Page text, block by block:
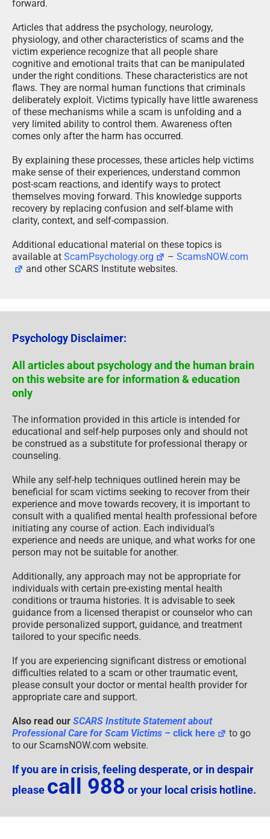
forward.
Articles that address the psychology, neurology,
physiology, and other characteristics of scams and the
victim experience recognize that all people share
cognitive and emotional traits that can be manipulated
under the right conditions. These characteristics are not
flaws. They are normal human functions that criminals
deliberately exploit. Victims typically have little awareness
of these mechanisms while a scam is unfolding and a
very limited ability to control them. Awareness often
comes only after the harm has occurred.
By explaining these processes, these articles help victims
make sense of their experiences, understand common
post-scam reactions, and identify ways to protect
themselves moving forward. This knowledge supports
recovery by replacing confusion and self-blame with
clarity, context, and self-compassion.
Additional educational material on these topics is
available at ScamPsychology.org –ScamsNOW.com
and other SCARS Institute websites.
Psychology Disclaimer:
All articles about psychology and the human brain
on this website are for information & education
only
The information provided in this article is intended for
educational and self-help purposes only and should not
be construed as a substitute for professional therapy or
counseling.
While any self-help techniques outlined herein may be
beneficial for scam victims seeking to recover from their
experience and move towards recovery, it is important to
consult with a qualified mental health professional before
initiating any course of action. Each individual’s
experience and needs are unique, and what works for one
person may not be suitable for another.
Additionally, any approach may not be appropriate for
individuals with certain pre-existing mental health
conditions or trauma histories. It is advisable to seek
guidance from a licensed therapist or counselor who can
provide personalized support, guidance, and treatment
tailored to your specific needs.
If you are experiencing significant distress or emotional
difficulties related to a scam or other traumatic event,
please consult your doctor or mental health provider for
appropriate care and support.
Also read our SCARS Institute Statement about
Professional Care for Scam Victims – click here
to go
to our ScamsNOW.com website.
If you are in crisis, feeling desperate, or in despair
please call 988 or your local crisis hotline.